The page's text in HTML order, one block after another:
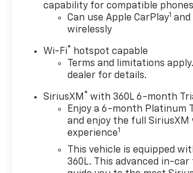
capability for compatible phones
Can use Apple CarPlay1 and
wirelessly
Wi-Fi® hotspot capable
Terms and limitations
dealer for details.
SiriusXM ® with 360L 6-month
Enjoy a 6-month Platinum
and enjoy the full SiriusXM
experience1
This vehicle is equipped
360L. This advanced in-